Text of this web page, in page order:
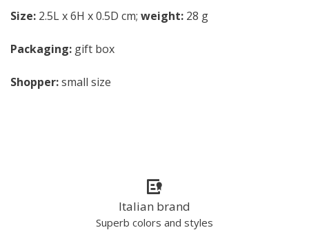
Size: 2.5L x 6H x 0.5D cm; weight: 28 g
Packaging: gift box
Shopper:small size
Italian brand
Superb colors and styles